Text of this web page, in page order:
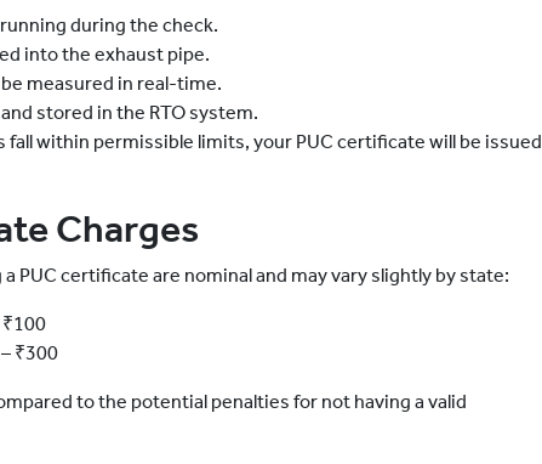
during the check.
into the exhaust pipe.
be measured in real-time.
stored in the RTO system.
fall within permissible limits, your PUC certificate will be issued
Charges
PUC certificate are nominal and may vary slightly by state:
₹300
to the potential penalties for not having a valid